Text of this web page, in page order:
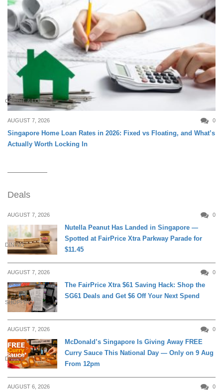
CREDIT & LOAN
AUGUST 7, 2026 0
Singapore Home Loan Rates in 2026: Fixed vs Floating, and What’s
Actually Worth Locking In
Deals
AUGUST 7, 2026 0
DINING
Nutella Peanut Has Landed in Singapore —
Spotted at FairPrice Xtra Parkway Parade for
$11.45
AUGUST 7, 2026 0
SHOPPING
The FairPrice Xtra $61 Saving Hack: Shop the
SG61 Deals and Get $6 Off Your Next Spend
AUGUST 7, 2026 0
DINING
McDonald’s Singapore Is Giving Away FREE
Curry Sauce This National Day — Only on 9 Aug
From 12pm
AUGUST 6, 2026 0